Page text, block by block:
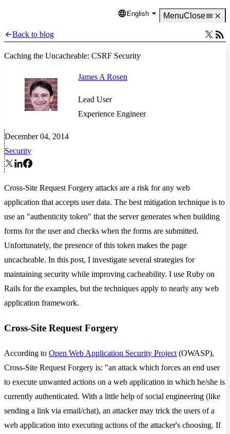
Language
English MenuClose
Back to blog
Caching the Uncacheable: CSRF Security
James A Rosen
Lead User
Experience Engineer
December 04, 2014
Security
Cross-Site Request Forgery attacks are a risk for any web
application that accepts user data. The best mitigation technique is to
use an "authenticity token" that the server generates when building
forms for the user and checks when the forms are submitted.
Unfortunately, the presence of this token makes the page
uncacheable. In this post, I investigate several strategies for
maintaining security while improving cacheability. I use Ruby on
Rails for the examples, but the techniques apply to nearly any web
application framework.
Cross-Site Request Forgery
According to Open Web Application Security Project (OWASP),
Cross-Site Request Forgery is: "an attack which forces an end user
to execute unwanted actions on a web application in which he/she is
currently authenticated. With a little help of social engineering (like
sending a link via email/chat), an attacker may trick the users of a
web application into executing actions of the attacker's choosing. If